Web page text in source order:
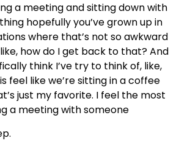
a meeting and sitting down with
hopefully you’ve grown up in
where that’s not so awkward
how do I get back to that? And
think I’ve try to think of, like,
feel like we’re sitting in a coffee
just my favorite. I feel the most
a meeting with someone